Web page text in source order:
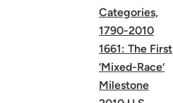
Categories,
1790-2010
1661: The First
‘Mixed-Race’
Milestone